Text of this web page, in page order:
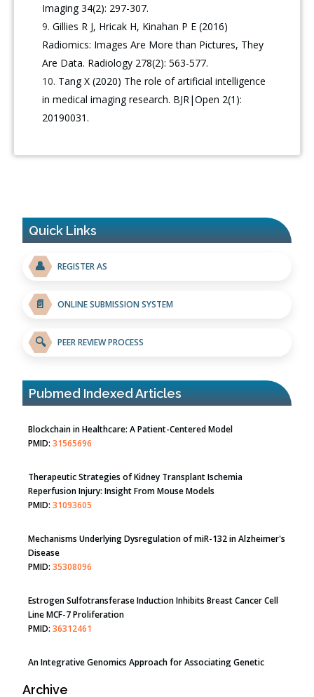
Imaging 34(2): 297-307.
Gillies R J, Hricak H, Kinahan P E (2016)
Radiomics: Images Are More than Pictures, They
Are Data. Radiology 278(2): 563-577.
Tang X (2020) The role of artificial intelligence
in medical imaging research. BJR|Open 2(1):
20190031.
Quick Links
👤 REGISTER AS
📄 ONLINE SUBMISSION SYSTEM
🔍 PEER REVIEW PROCESS
Pubmed Indexed Articles
PMID:31565696
Therapeutic Strategies of Kidney Transplant Ischemia
Reperfusion Injury: Insight From Mouse Models
Mechanisms Underlying Dysregulation of miR-132 in Alzheimer's
Disease
Estrogen Sulfotransferase Induction Inhibits Breast Cancer Cell
Line MCF-7 Proliferation
An Integrative Genomics Approach for Associating Genetic
Susceptibility with the Tumor Immune Microenvironment in
Closing the Gaps on Medical Education in Low-Income Countries
Archive